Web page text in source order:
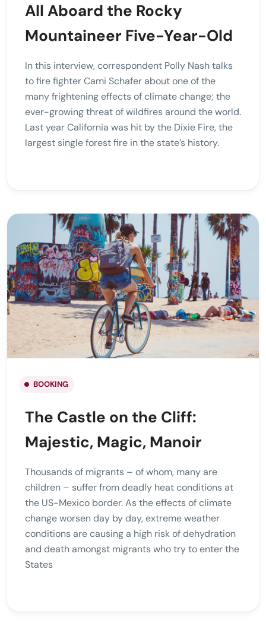
All Aboard the Rocky
Mountaineer Five-Year-Old
In this interview, correspondent Polly Nash talks
to fire fighter Cami Schafer about one of the
many frightening effects of climate change; the
ever-growing threat of wildfires around the world.
Last year California was hit by the Dixie Fire, the
largest single forest fire in the state’s history.
BOOKING
The Castle on the Cliff:
Majestic, Magic, Manoir
Thousands of migrants – of whom, many are
children – suffer from deadly heat conditions at
the US-Mexico border. As the effects of climate
change worsen day by day, extreme weather
conditions are causing a high risk of dehydration
and death amongst migrants who try to enter the
States